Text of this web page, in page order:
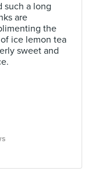
such a long
are
the
ice lemon tea
sweet and